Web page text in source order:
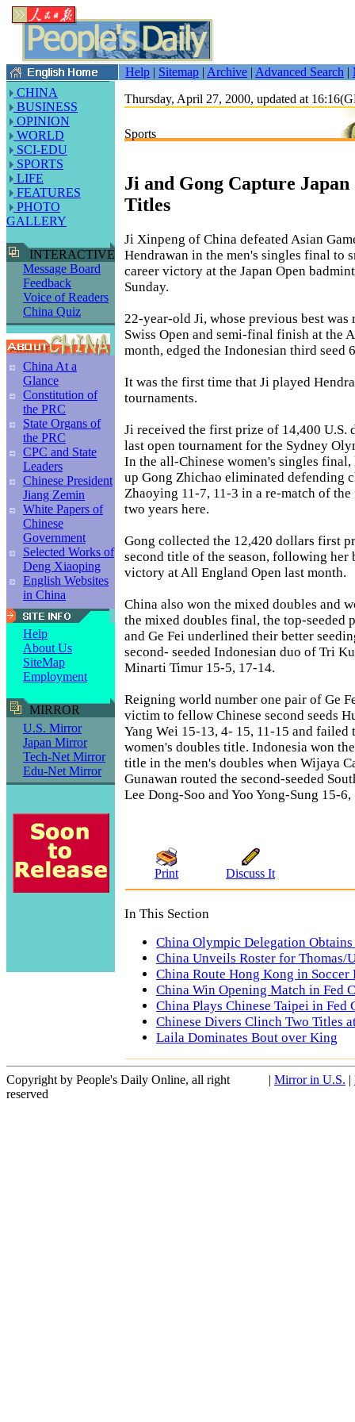
Help | Sitemap | Archive | Advanced Search |
CHINA
BUSINESS
OPINION
WORLD
SCI-EDU
SPORTS
LIFE
FEATURES
PHOTO
GALLERY
INTERACTIVE
Message Board
Feedback
Voice of Readers
China Quiz
China At a
Glance
Constitution of
the PRC
State Organs of
the PRC
CPC and State
Leaders
Chinese President
Jiang Zemin
White Papers of
Chinese
Government
Selected Works of
Deng Xiaoping
English Websites
in China
Help
About Us
SiteMap
Employment
MIRROR
U.S. Mirror
Japan Mirror
Tech-Net Mirror
Edu-Net Mirror
Thursday, April 27, 2000, updated at
Sports
Ji and Gong Capture Japan
Titles
Ji Xinpeng of China defeated Asian
Hendrawan in the men's singles final to
career victory at the Japan Open
Sunday.
22-year-old Ji, whose previous best was
Swiss Open and semi-final finish at the
month, edged the Indonesian third seed
It was the first time that Ji played
tournaments.
Ji received the first prize of 14,400 U.S.
last open tournament for the Sydney
In the all-Chinese women's singles final,
up Gong Zhichao eliminated defending
Zhaoying 11-7, 11-3 in a re-match of
two years here.
Gong collected the 12,420 dollars first
second title of the season, following her
victory at All England Open last month.
China also won the mixed doubles and
the mixed doubles final, the top-seeded
and Ge Fei underlined their better
second- seeded Indonesian duo of Tri
Minarti Timur 15-5, 17-14.
Reigning world number one pair of Ge
victim to fellow Chinese second seeds
Yang Wei 15-13, 4- 15, 11-15 and failed
women's doubles title. Indonesia won
title in the men's doubles when Wijaya
Gunawan routed the second-seeded
Lee Dong-Soo and Yoo Yong-Sung 15-6,
Print Discuss It
In This Section
China Olympic Delegation Obtains
China Unveils Roster for Thomas/
China Route Hong Kong in Soccer
China Win Opening Match in Fed
China Plays Chinese Taipei in Fed
Chinese Divers Clinch Two Titles
Laila Dominates Bout over King
Copyright by People's Daily Online, all right
reserved
| Mirror in U.S. |